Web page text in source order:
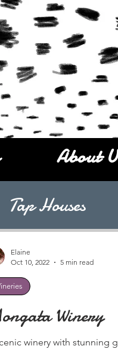
Tap Houses
Winery
winery with stunning
Elaine
Oct 10, 2022
5 min read
About